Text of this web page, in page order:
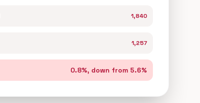
1,840
1,257
0.8%, down from 5.6%